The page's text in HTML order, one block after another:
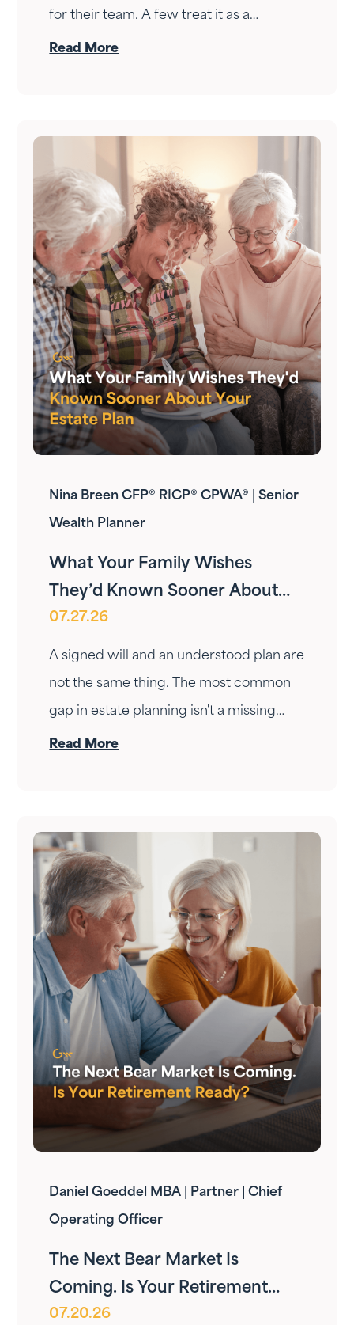
for their team. A few treat it as a
personal wealth-building tool. The ones
Read More
Nina Breen CFP® RICP® CPWA® | Senior
Wealth Planner
What Your Family Wishes
They’d Known Sooner About
Your Estate Plan
07.27.26
A signed will and an understood plan are
not the same thing. The most common
gap in estate planning isn't a missing
document — it's a conversation that
Read More
Daniel Goeddel MBA | Partner | Chief
Operating Officer
The Next Bear Market Is
Coming. Is Your Retirement
Ready?
07.20.26